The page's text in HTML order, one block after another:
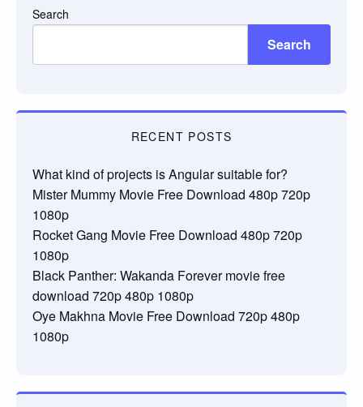
Search
Search
RECENT POSTS
What kind of projects is Angular suitable for?
Mister Mummy Movie Free Download 480p 720p
1080p
Rocket Gang Movie Free Download 480p 720p
1080p
Black Panther: Wakanda Forever movie free
download 720p 480p 1080p
Oye Makhna Movie Free Download 720p 480p
1080p